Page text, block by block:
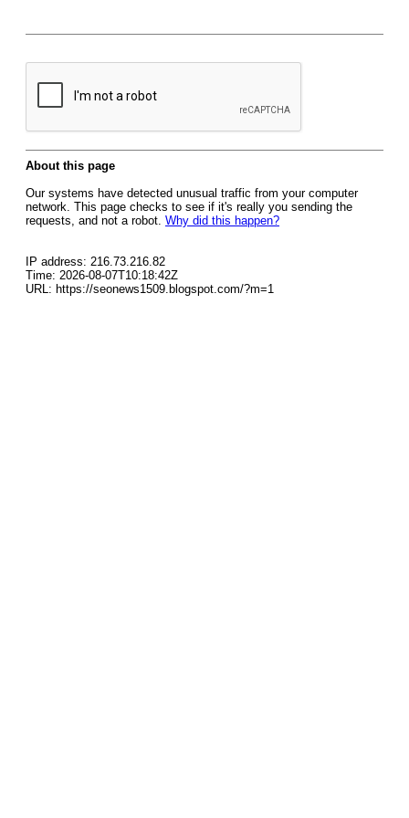
About this page
Our systems have detected unusual traffic from your computer
network. This page checks to see if it's really you sending the
requests, and not a robot. Why did this happen?
IP address: 216.73.216.82
Time: 2026-08-07T10:18:42Z
URL: https://seonews1509.blogspot.com/?m=1